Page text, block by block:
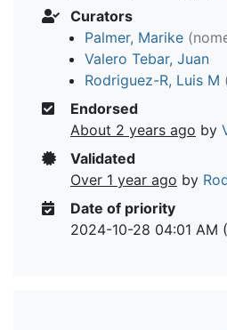
Curators
Palmer, Marike
Valero Tebar, Juan
Rodriguez-R, Luis M
Endorsed
About 2 years ago by
Validated
Over 1 year ago by
Date of priority
2024-10-28 04:01 AM